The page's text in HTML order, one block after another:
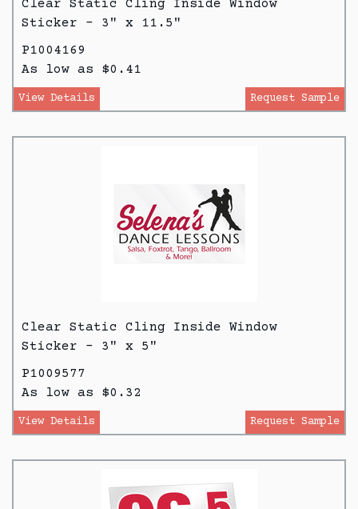
Clear Static Cling Inside Window
Sticker - 3" x 11.5"
P1004169
As low as $0.41
View Details Request Sample
Clear Static Cling Inside Window
Sticker - 3" x 5"
P1009577
As low as $0.32
View Details Request Sample